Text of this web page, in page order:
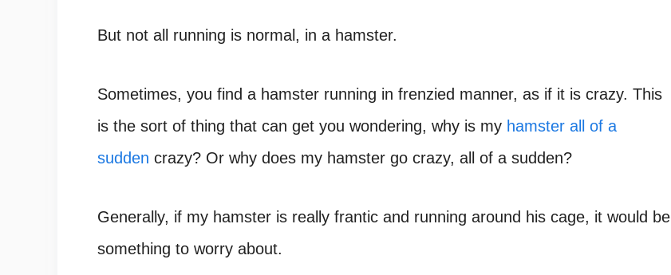
But not all running is normal, in a hamster.
Sometimes, you find a hamster running in frenzied manner, as if it is crazy. This
is the sort of thing that can get you wondering, why is my hamster all of a
sudden crazy? Or why does my hamster go crazy, all of a sudden?
Generally, if my hamster is really frantic and running around his cage, it would be
something to worry about.